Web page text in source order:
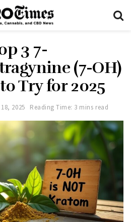
3 7-
(7-OH)
Try for 2025
2025 Reading Time: 3 mins read